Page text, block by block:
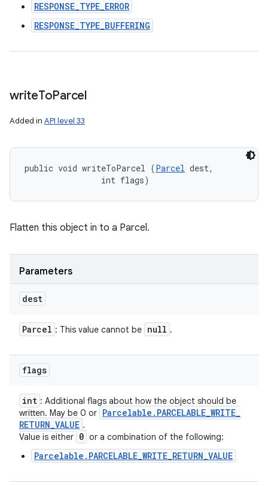
RESPONSE_TYPE_ERROR
RESPONSE_TYPE_BUFFERING
writeToParcel
Added in API level 33
public void writeToParcel (Parcel dest,
                int flags)
Flatten this object in to a Parcel.
Parameters
dest
Parcel : This value cannot be null .
flags
int : Additional flags about how the object should be
written. May be 0 or Parcelable . PARCELABLE_WRITE_
RETURN_VALUE .
Value is either 0 or a combination of the following:
Parcelable.PARCELABLE_WRITE_RETURN_VALUE